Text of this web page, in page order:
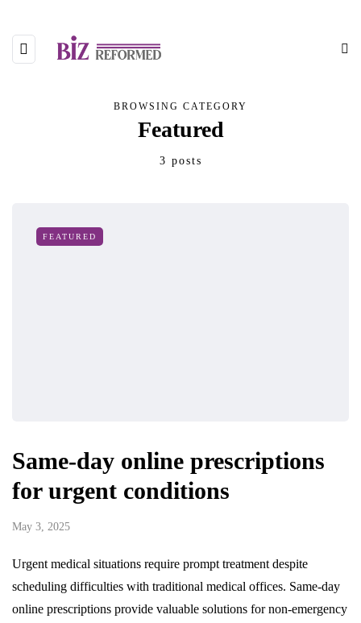
BROWSING CATEGORY
Featured
3 posts
FEATURED
Same-day online prescriptions
for urgent conditions
May 3, 2025
Urgent medical situations require prompt treatment despite
scheduling difficulties with traditional medical offices. Same-day
online prescriptions provide valuable solutions for non-emergency